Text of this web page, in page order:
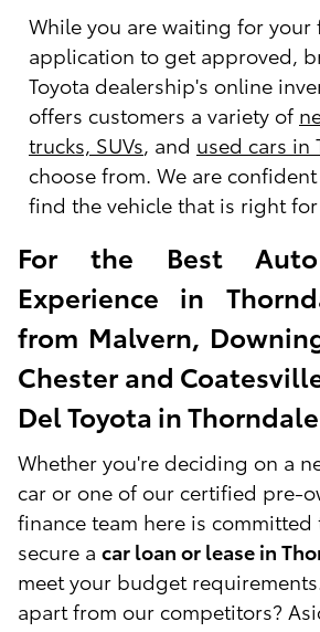
While you are waiting for your
application to get approved,
Toyota dealership's online
offers customers a variety of
trucks, SUVs, and used cars in
choose from. We are
find the vehicle that is right
For the Best Auto
Experience in
from Malvern,
Chester and
Del Toyota in Thorndale
Whether you're deciding on a
car or one of our certified pre-
finance team here is
secure a car loan or lease in
meet your budget
apart from our competitors?